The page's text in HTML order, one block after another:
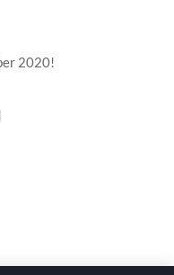
2020!